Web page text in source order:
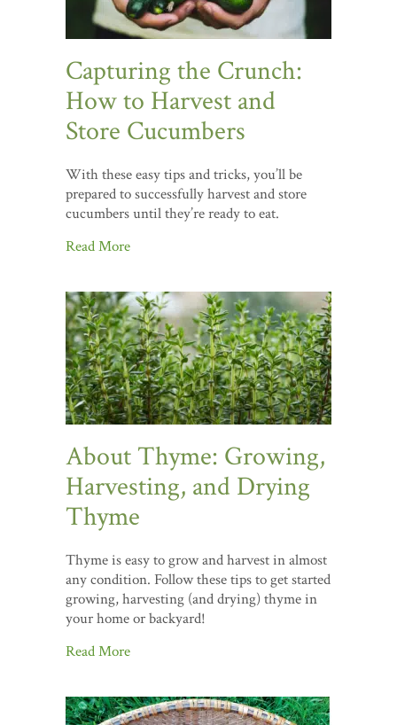
Capturing the Crunch:
How to Harvest and
Store Cucumbers
With these easy tips and tricks, you’ll be
prepared to successfully harvest and store
cucumbers until they’re ready to eat.
Read More
About Thyme: Growing,
Harvesting, and Drying
Thyme
Thyme is easy to grow and harvest in almost
any condition. Follow these tips to get started
growing, harvesting (and drying) thyme in
your home or backyard!
Read More